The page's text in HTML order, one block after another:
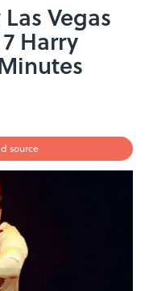
Vegas
Harry
source